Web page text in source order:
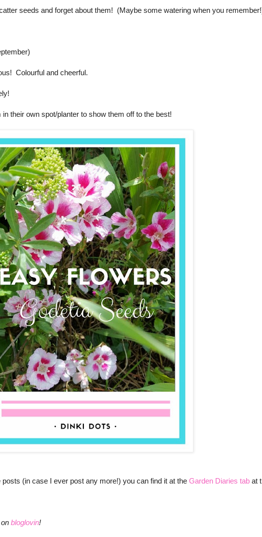
seeds and forget about them! (Maybe some watering when you
Colourful and cheerful.
in their own spot/planter to show them off to the best!
(in case I ever post any more!) you can find it at the Garden Diaries tab at
bloglovin!